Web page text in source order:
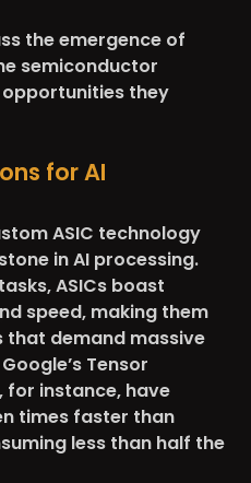
the emergence of
semiconductor
they
for AI
ASIC technology
in AI processing.
ASICs boast
speed, making them
demand massive
Tensor
for instance, have
times faster than
less than half the